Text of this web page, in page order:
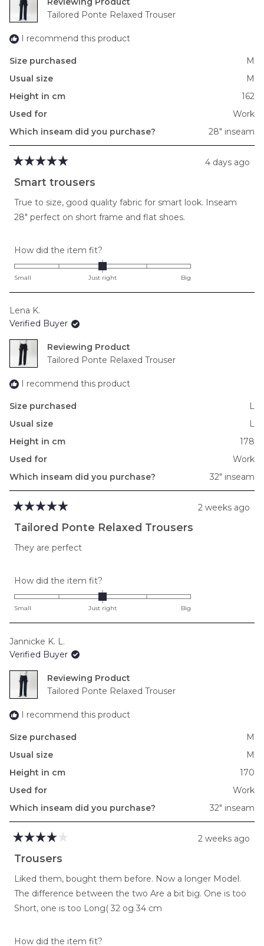
Tailored Ponte Relaxed Trouser
I recommend this product
Size purchased
M
Usual size
M
Height in cm
162
Used for
Work
Which inseam did you purchase?
28" inseam
5
out
stars
4 days ago
Smart trousers
True to size, good quality fabric for smart look. Inseam
28" perfect on short frame and flat shoes.
How did the item fit?
0.0
on
to
2
Small Just right Big
Lena K.
Verified Buyer
Reviewing
Tailored Ponte Relaxed Trouser
I recommend this product
Size purchased
L
Usual size
L
Height in cm
178
Used for
Work
Which inseam did you purchase?
32" inseam
5
out
2 weeks ago
Tailored Ponte Relaxed Trousers
They are perfect
How did the item fit?
0.0
on
to
2
Small Just right Big
Jannicke K. L.
Verified Buyer
Reviewing
Tailored Ponte Relaxed Trouser
I recommend this product
Size purchased
M
Usual size
M
Height in cm
170
Used for
Work
Which inseam did you purchase?
32" inseam
4
out
5
stars
2 weeks ago
Trousers
Liked them, bought them before. Now a longer Model.
The difference between the two Are a bit big. One is too
Short, one is too Long( 32 og 34 cm
How did the item fit?